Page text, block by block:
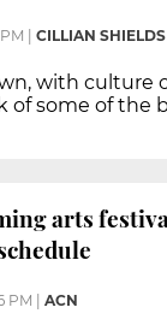
CILLIAN SHIELDS
with culture
of some of the
arts
PM ACN